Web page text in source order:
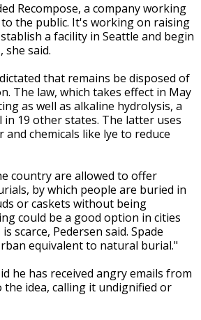
Recompose, a company working
the public. It's working on raising
a facility in Seattle and begin
she said.
that remains be disposed of
The law, which takes effect in May
as well as alkaline hydrolysis, a
in 19 other states. The latter uses
chemicals like lye to reduce
country are allowed to offer
by which people are buried in
or caskets without being
could be a good option in cities
scarce, Pedersen said. Spade
equivalent to natural burial."
he has received angry emails from
idea, calling it undignified or